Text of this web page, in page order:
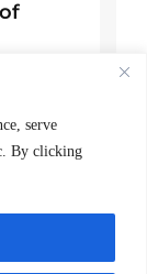
serve
By clicking